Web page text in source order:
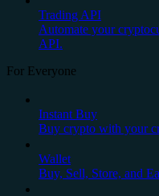
Trading API
Automate your
API.
For Everyone
Instant Buy
Buy crypto with your
Wallet
Buy, Sell, Store, and